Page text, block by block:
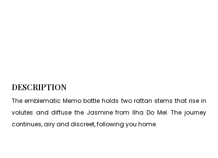
DESCRIPTION
The emblematic Memo bottle holds two rattan stems that rise in
volutes and diffuse the Jasmine from Ilha Do Mel. The journey
continues, airy and discreet, following you home.